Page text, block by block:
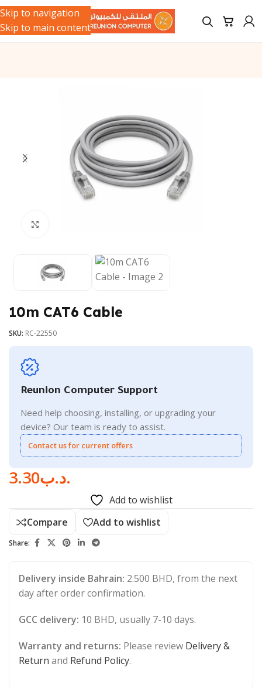
Skip to navigation
Skip to main content
10m CAT6 Cable
SKU: RC-22550
Reunion Computer Support
Need help choosing, installing, or upgrading your
device? Our team is ready to assist.
Contact us for current offers
.د.ب3.30
Add to wishlist
Compare
Add to wishlist
Share:
Delivery inside Bahrain: 2.500 BHD, from the next
day after order confirmation.
GCC delivery: 10 BHD, usually 7-10 days.
Warranty and returns: Please review Delivery &
Return and Refund Policy.